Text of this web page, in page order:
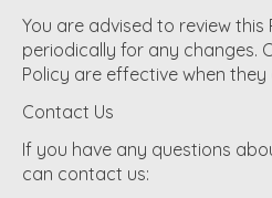
You are advised to review this
periodically for any changes.
Policy are effective when
Contact Us
If you have any questions
can contact us: